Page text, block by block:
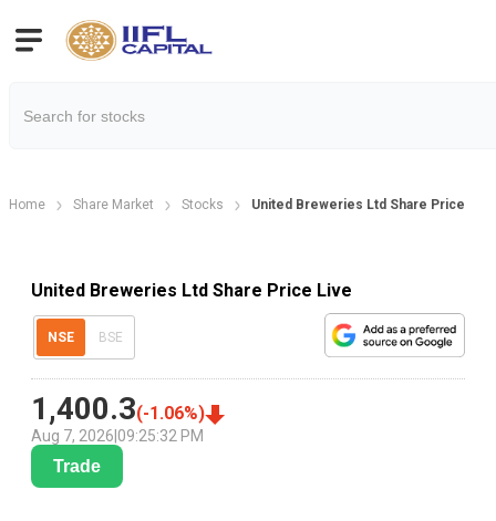
Home Share Market Stocks United Breweries Ltd Share Price
United Breweries Ltd Share Price Live
NSE BSE
1,400.3(-1.06%)
Aug 7, 2026 09:25:32 PM
Trade